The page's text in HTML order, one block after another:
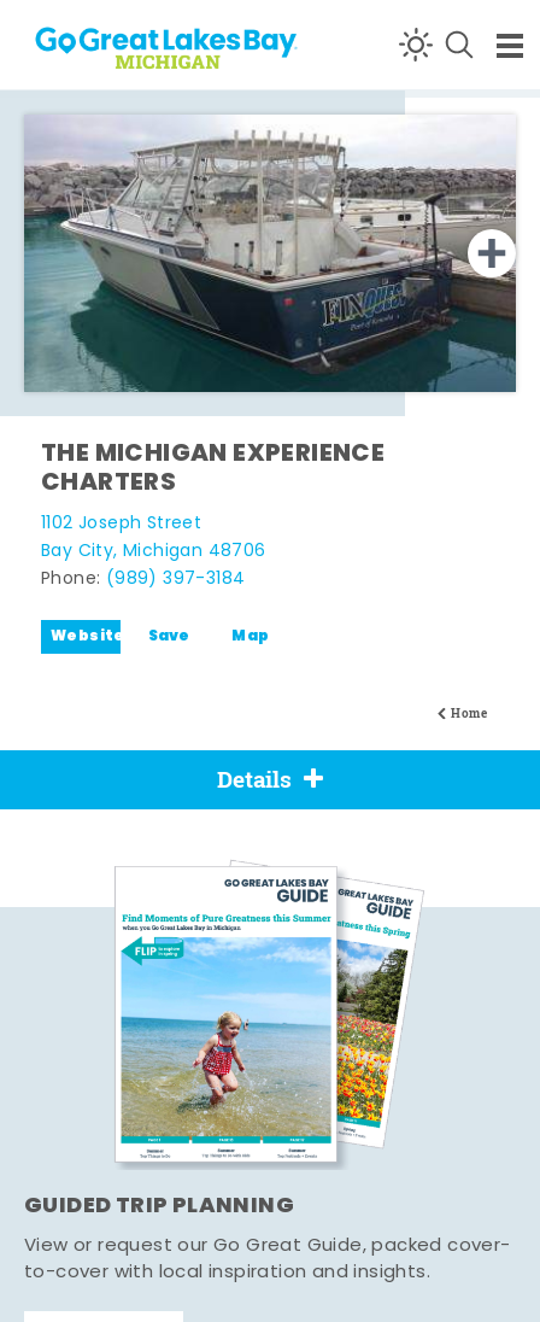
Skip to content
Home
THE MICHIGAN EXPERIENCE
CHARTERS
1102 Joseph Street
Bay City, Michigan 48706
Phone: (989) 397-3184
Website Save Map
Details
GUIDED TRIP PLANNING
View or request our Go Great Guide, packed cover-
to-cover with local inspiration and insights.